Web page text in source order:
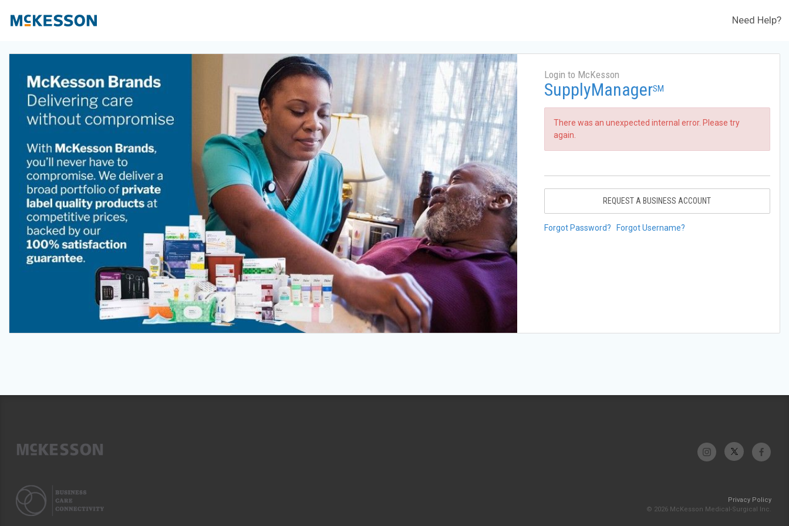
Need Help?
Login to McKesson
SupplyManagerSM
There was an unexpected internal error. Please try
again.
REQUEST A BUSINESS ACCOUNT
Forgot Password? Forgot Username?
Privacy Policy
© 2026 McKesson Medical-Surgical Inc.